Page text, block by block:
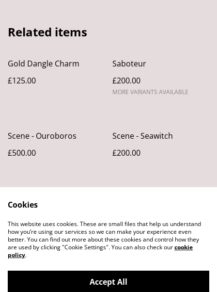
Related items
Gold Dangle Charm
£125.00
Saboteur
£200.00
MORE VARIANTS AVAILABLE
Scene - Ouroboros
£500.00
Scene - Seawitch
£200.00
Legal Terms
Privacy Policy
Cookie Policy
Cookies
This website uses cookies. These are small files that help us understand
how you’re using our services so we can make your experience even
better. You can find out more about these cookies and control how they
are used by clicking "Cookie Settings". You can also check ourcookie
policy.
Accept All